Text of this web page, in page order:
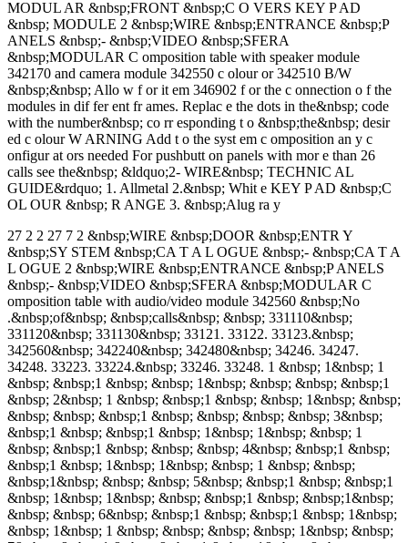
MODUL AR &nbsp;FRONT &nbsp;C O VERS KEY P AD
&nbsp; MODULE 2 &nbsp;WIRE &nbsp;ENTRANCE &nbsp;P
ANELS &nbsp;- &nbsp;VIDEO &nbsp;SFERA
&nbsp;MODULAR C omposition table with speaker module
342170 and camera module 342550 c olour or 342510 B/W
&nbsp;&nbsp; Allo w f or it em 346902 f or the c onnection o f the
modules in dif fer ent fr ames. Replac e the dots in the&nbsp; code
with the number&nbsp; co rr esponding t o &nbsp;the&nbsp; desir
ed c olour W ARNING Add t o the syst em c omposition an y c
onfigur at ors needed For pushbutt on panels with mor e than 26
calls see the&nbsp; &ldquo;2- WIRE&nbsp; TECHNIC AL
GUIDE&rdquo; 1. Allmetal 2.&nbsp; Whit e KEY P AD &nbsp;C
OL OUR &nbsp; R ANGE 3. &nbsp;Alug ra y
27 2 2 27 7 2 &nbsp;WIRE &nbsp;DOOR &nbsp;ENTR Y
&nbsp;SY STEM &nbsp;CA T A L OGUE &nbsp;- &nbsp;CA T A
L OGUE 2 &nbsp;WIRE &nbsp;ENTRANCE &nbsp;P ANELS
&nbsp;- &nbsp;VIDEO &nbsp;SFERA &nbsp;MODULAR C
omposition table with audio/video module 342560 &nbsp;No
.&nbsp;of&nbsp; &nbsp;calls&nbsp; &nbsp; 331110&nbsp;
331120&nbsp; 331130&nbsp; 33121. 33122. 33123.&nbsp;
342560&nbsp; 342240&nbsp; 342480&nbsp; 34246. 34247.
34248. 33223. 33224.&nbsp; 33246. 33248. 1 &nbsp; 1&nbsp; 1
&nbsp; &nbsp;1 &nbsp; &nbsp; 1&nbsp; &nbsp; &nbsp; &nbsp;1
&nbsp; 2&nbsp; 1 &nbsp; &nbsp;1 &nbsp; &nbsp; 1&nbsp; &nbsp;
&nbsp; &nbsp; &nbsp;1 &nbsp; &nbsp; &nbsp; &nbsp; 3&nbsp;
&nbsp;1 &nbsp; &nbsp;1 &nbsp; 1&nbsp; 1&nbsp; &nbsp; 1
&nbsp; &nbsp;1 &nbsp; &nbsp; &nbsp; 4&nbsp; &nbsp;1 &nbsp;
&nbsp;1 &nbsp; 1&nbsp; 1&nbsp; &nbsp; 1 &nbsp; &nbsp;
&nbsp;1&nbsp; &nbsp; &nbsp; 5&nbsp; &nbsp;1 &nbsp; &nbsp;1
&nbsp; 1&nbsp; 1&nbsp; &nbsp; &nbsp;1 &nbsp; &nbsp;1&nbsp;
&nbsp; &nbsp; 6&nbsp; &nbsp;1 &nbsp; &nbsp;1 &nbsp; 1&nbsp;
&nbsp; 1&nbsp; 1 &nbsp; &nbsp; &nbsp; &nbsp; 1&nbsp; &nbsp;